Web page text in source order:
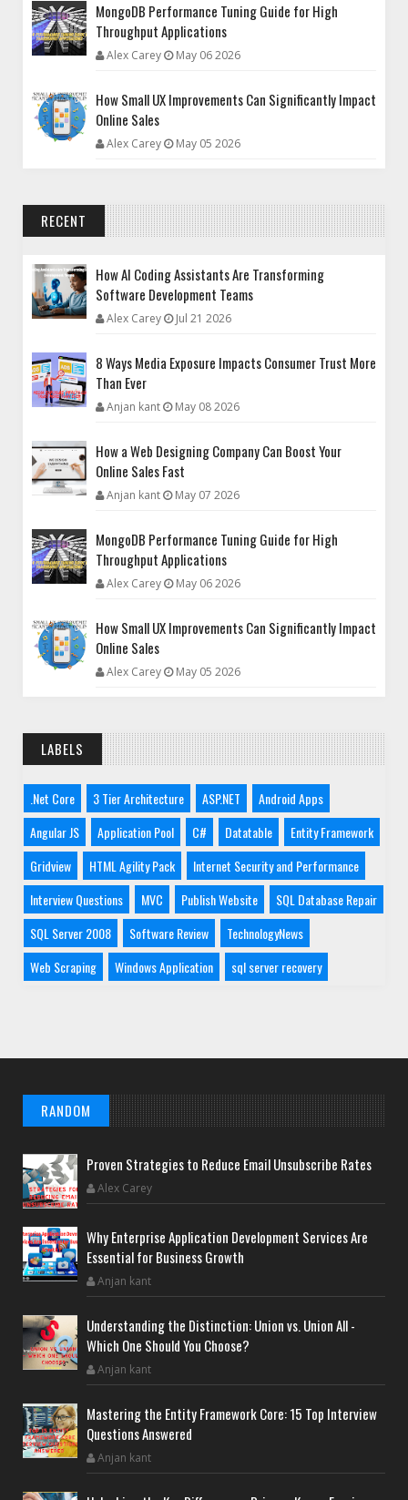
MongoDB Performance Tuning Guide for High
Throughput Applications
Alex Carey May 06 2026
How Small UX Improvements Can Significantly Impact
Online Sales
Alex Carey May 05 2026
RECENT
How AI Coding Assistants Are Transforming
Software Development Teams
Alex Carey Jul 21 2026
8 Ways Media Exposure Impacts Consumer Trust More
Than Ever
Anjan kant May 08 2026
How a Web Designing Company Can Boost Your
Online Sales Fast
Anjan kant May 07 2026
MongoDB Performance Tuning Guide for High
Throughput Applications
Alex Carey May 06 2026
How Small UX Improvements Can Significantly Impact
Online Sales
Alex Carey May 05 2026
LABELS
.Net Core 3 Tier Architecture ASP.NET
Android Apps
Angular JS
Application Pool C# Datatable
Entity Framework
Gridview
HTML Agility Pack
Internet Security and Performance
Interview Questions
MVC Publish Website
SQL Database Repair
SQL Server 2008
Software Review
TechnologyNews
Web Scraping
Windows Application sql server recovery
RANDOM
Proven Strategies to Reduce Email Unsubscribe Rates
Alex Carey
Why Enterprise Application Development Services Are
Essential for Business Growth
Anjan kant
Understanding the Distinction: Union vs. Union All -
Which One Should You Choose?
Anjan kant
Mastering the Entity Framework Core: 15 Top Interview
Questions Answered
Anjan kant